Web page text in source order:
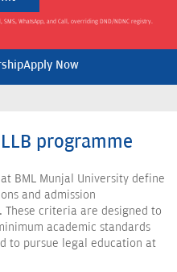
WhatsApp, and Call, overriding DND/NDNC registry.
Apply Now
programme
BML Munjal University define
and admission
criteria are designed to
academic standards
to pursue legal education at